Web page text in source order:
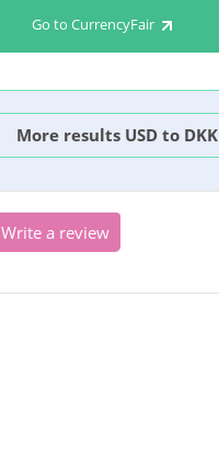
Go to CurrencyFair
More results USD to DKK
Write a review